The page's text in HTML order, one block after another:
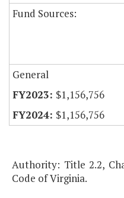
Fund Sources:
General
$1,156,756
$1,156,756
Authority: Title 2.2,
Code of Virginia.